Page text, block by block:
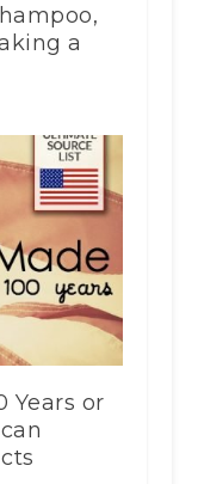
a
Years or